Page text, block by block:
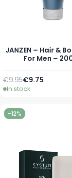
JANZEN – Hair &
For Men –
Special Price
€9.75
Regular Price
€9.95
In stock
-12%